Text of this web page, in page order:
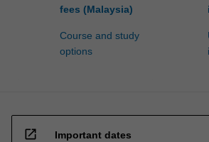
fees (Malaysia)
Course and study
options
open_in_new Important dates